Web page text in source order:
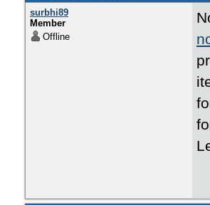
surbhi89
Member
Offline